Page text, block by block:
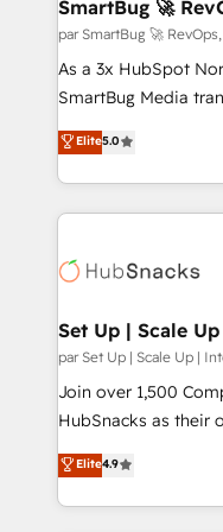
SmartBug 🚀
par SmartBug 🚀
As a 3x HubSpot
SmartBug Media
revenue engine. Our
divisions Globalia
(Paid Media),
brands. 🔄 Implementation & Integration - Seamless
technical development team. - 19
funnel marketing
Point Success Media. - Expert deployment of Breeze AI
custom agents to automate
platform
resilient growth.
Elite5.0
Set Up | Scale
par Set Up | Scale Up |
Join over 1,500
HubSnacks as their
pay-as-you-go plans that
Onboarding New or
2️⃣ Scale Up | 100%
Elite4.9